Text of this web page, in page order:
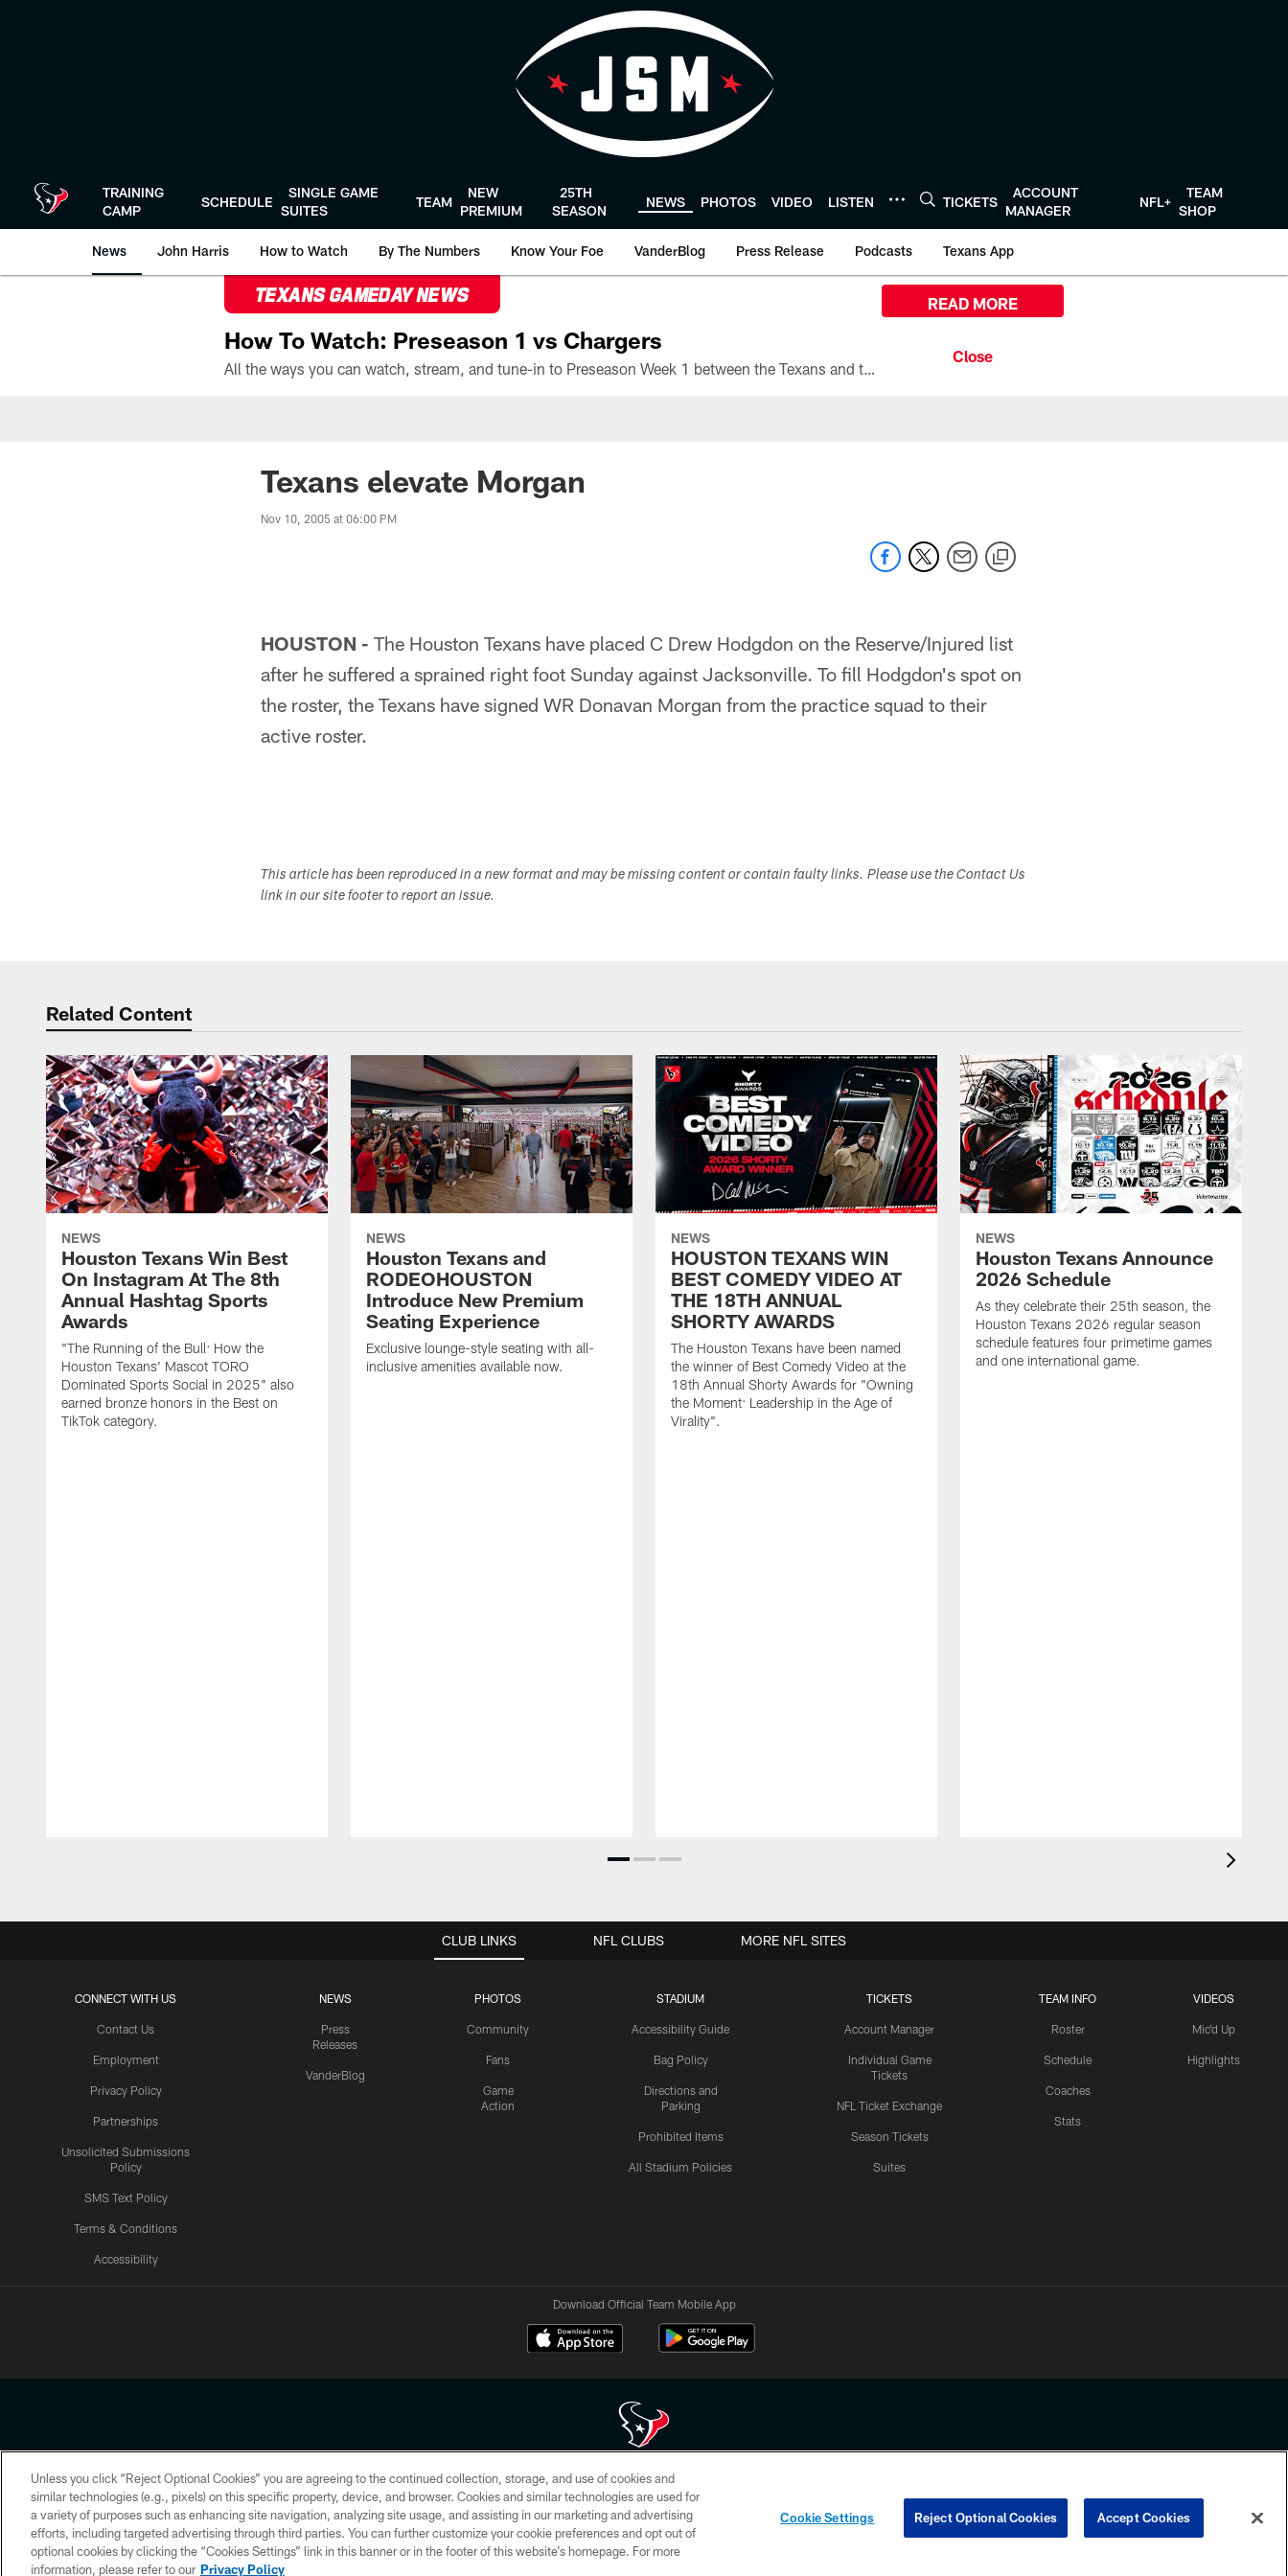
TRAINING
CAMP
SCHEDULE
SINGLE GAME
SUITES
TEAM
NEW
PREMIUM
25TH
SEASON
NEWS PHOTOS VIDEO LISTEN TICKETS
ACCOUNT
MANAGER
NFL+
TEAM
SHOP
News John Harris How to Watch By The Numbers Know Your Foe VanderBlog Press Release Podcasts Texans App
TEXANS GAMEDAY NEWS
How To Watch: Preseason 1 vs Chargers
All the ways you can watch, stream, and tune-in to Preseason Week 1 between the Texans and the Los Angeles Chargers at Reliant Stadium on August 13.
READ MORE
Texans elevate Morgan
Nov 10, 2005 at 06:00 PM
HOUSTON - The Houston Texans have placed C Drew Hodgdon on the Reserve/Injured list
after he suffered a sprained right foot Sunday against Jacksonville. To fill Hodgdon's spot on
the roster, the Texans have signed WR Donavan Morgan from the practice squad to their
active roster.
This article has been reproduced in a new format and may be missing content or contain faulty links. Please use the Contact Us
link in our site footer to report an issue.
Related Content
NEWS
Houston Texans Win Best
On Instagram At The 8th
Annual Hashtag Sports
Awards
"The Running of the Bull: How the
Houston Texans' Mascot TORO
Dominated Sports Social in 2025" also
earned bronze honors in the Best on
TikTok category.
NEWS
Houston Texans and
RODEOHOUSTON
Introduce New Premium
Seating Experience
Exclusive lounge-style seating with all-
inclusive amenities available now.
NEWS
HOUSTON TEXANS WIN
BEST COMEDY VIDEO AT
THE 18TH ANNUAL
SHORTY AWARDS
The Houston Texans have been named
the winner of Best Comedy Video at the
18th Annual Shorty Awards for "Owning
the Moment: Leadership in the Age of
Virality".
NEWS
Houston Texans Announce
2026 Schedule
As they celebrate their 25th season, the
Houston Texans 2026 regular season
schedule features four primetime games
and one international game.
CLUB LINKS
CONNECT WITH US
Contact Us
Employment
Privacy Policy
Partnerships
Unsolicited Submissions
Policy
SMS Text Policy
Terms & Conditions
Accessibility
NEWS
Press
Releases
VanderBlog
PHOTOS
Community
Fans
Game
Action
STADIUM
Accessibility Guide
Bag Policy
Directions and
Parking
Prohibited Items
All Stadium Policies
TICKETS
Account Manager
Individual Game
Tickets
NFL Ticket Exchange
Season Tickets
Suites
TEAM INFO
Roster
Schedule
Coaches
Stats
VIDEOS
Mic'd Up
Highlights
NFL CLUBS MORE NFL SITES
Download Official Team Mobile App
Copyright © 2026 Houston Texans. All rights reserved. No portion of HoustonTexans.com may be duplicated, redistributed or manipulated in any form. By accessing any information beyond this page, you agree to abide by the
HoustonTexans.com Privacy Policy, Code of Conduct, and Terms and Conditions.
PRIVACY POLICY ACCESSIBILITY CONTACT US AD CHOICES YOUR PRIVACY CHOICES COOKIE SETTINGS PREFERENCE CENTER
Unless you click “Reject Optional Cookies” you are agreeing to the continued collection, storage, and use of cookies and
similar technologies (e.g., pixels) on this specific property, device, and browser. Cookies and similar technologies are used for
a variety of purposes such as enhancing site navigation, analyzing site usage, and assisting in our marketing and advertising
efforts, including targeted advertising through third parties. You can further customize your cookie preferences and opt out of
optional cookies by clicking the “Cookies Settings” link in this banner or in the footer of this website’s homepage. For more
information, please refer to our Privacy Policy
Cookie Settings Reject Optional Cookies Accept Cookies